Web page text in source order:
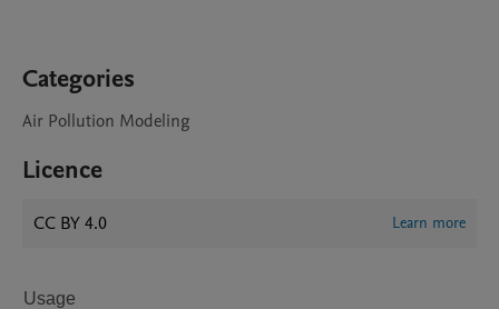
Categories
Air Pollution Modeling
Licence
CC BY 4.0 Learn more
Usage